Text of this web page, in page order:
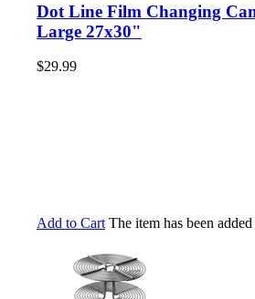
Dot Line Film Changing
Large 27x30"
$29.99
Add to Cart The item has been added